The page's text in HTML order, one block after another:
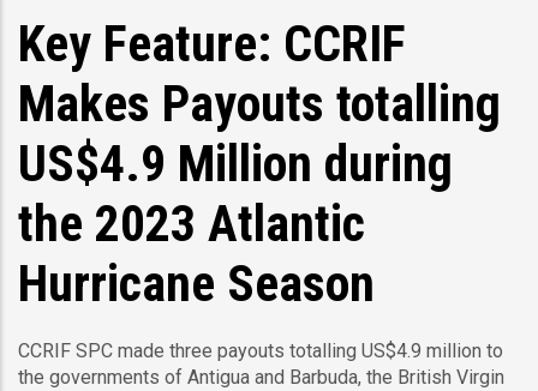
Key Feature: CCRIF
Makes Payouts totalling
US$4.9 Million during
the 2023 Atlantic
Hurricane Season
CCRIF SPC made three payouts totalling US$4.9 million to
the governments of Antigua and Barbuda, the British Virgin